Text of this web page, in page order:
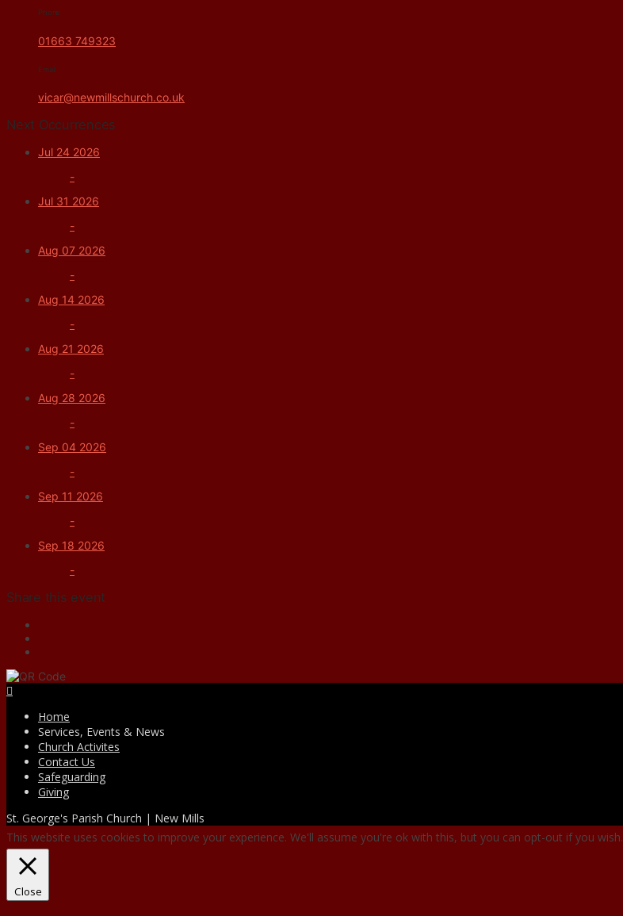
Phone
01663 749323
Email
vicar@newmillschurch.co.uk
Next Occurrences
Jul 24 2026
-
Jul 31 2026
-
Aug 07 2026
-
Aug 14 2026
-
Aug 21 2026
-
Aug 28 2026
-
Sep 04 2026
-
Sep 11 2026
-
Sep 18 2026
-
Share this event
Home
Services, Events & News
Church Activites
Contact Us
Safeguarding
Giving
St. George's Parish Church | New Mills
This website uses cookies to improve your experience. We'll assume you're ok with this, but you can opt-out if you wish.
Close